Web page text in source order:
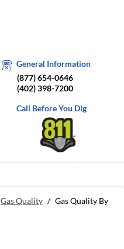
General Information
(877) 654-0646
(402) 398-7200
Call Before You Dig
Gas Quality / Gas Quality By